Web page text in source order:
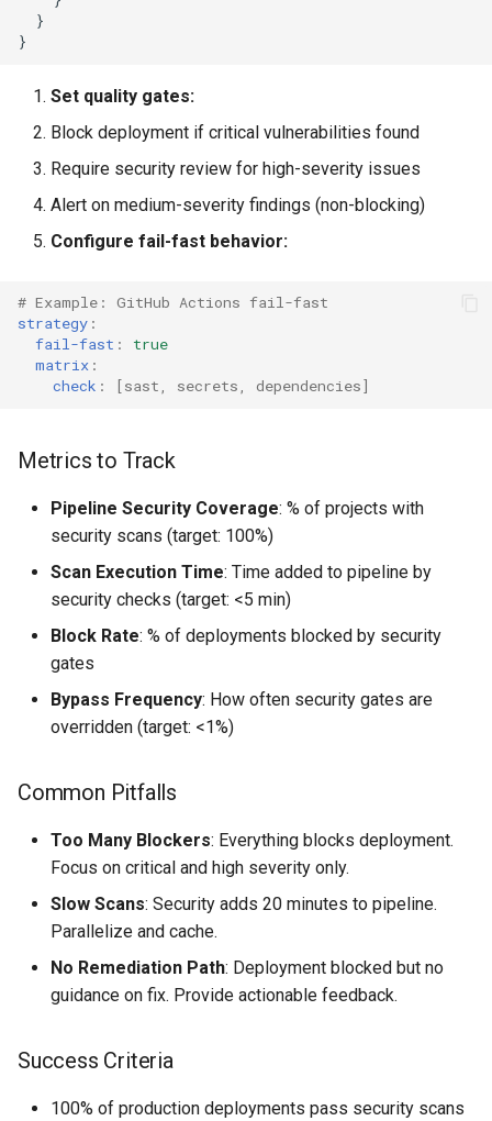
}
}
Set quality gates:
Block deployment if critical vulnerabilities found
Require security review for high-severity issues
Alert on medium-severity findings (non-blocking)
Configure fail-fast behavior:
# Example: GitHub Actions fail-fast
strategy :
fail-fast :
true
matrix :
check : [sast, secrets, dependencies]
Metrics to Track
Pipeline Security Coverage: % of projects with
security scans (target: 100%)
Scan Execution Time: Time added to pipeline by
security checks (target: <5 min)
Block Rate: % of deployments blocked by security
gates
Bypass Frequency: How often security gates are
overridden (target: <1%)
Common Pitfalls
Too Many Blockers: Everything blocks deployment.
Focus on critical and high severity only.
Slow Scans: Security adds 20 minutes to pipeline.
Parallelize and cache.
No Remediation Path: Deployment blocked but no
guidance on fix. Provide actionable feedback.
Success Criteria
100% of production deployments pass security scans